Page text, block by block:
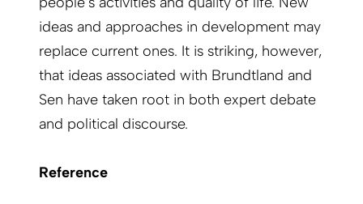
ideas and approaches in development may
replace current ones. It is striking, however,
that ideas associated with Brundtland and
Sen have taken root in both expert debate
and political discourse.
Reference